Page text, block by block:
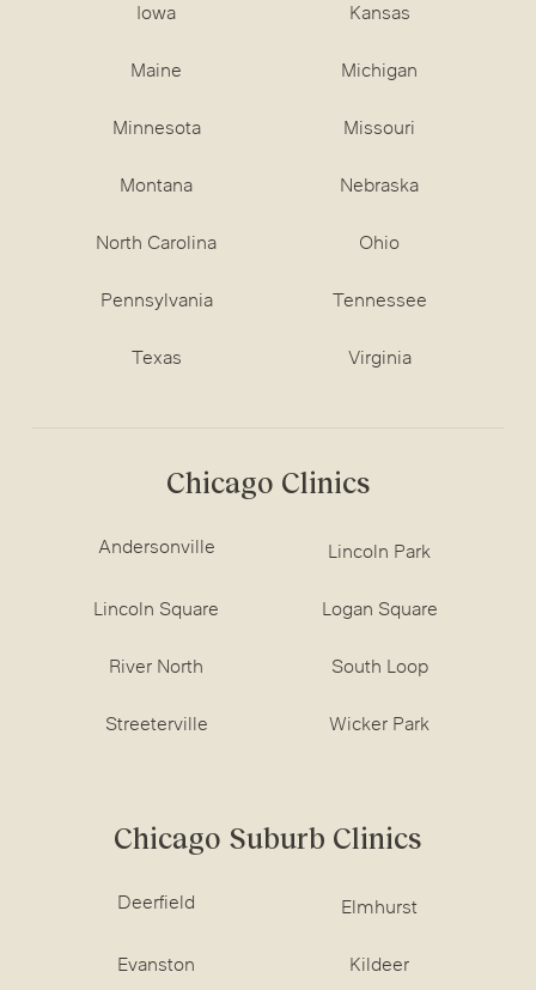
Iowa Kansas
Maine Michigan
Minnesota Missouri
Montana Nebraska
North Carolina Ohio
Pennsylvania Tennessee
Texas Virginia
Chicago Clinics
Andersonville Lincoln Park
Lincoln Square Logan Square
River North South Loop
Streeterville Wicker Park
Chicago Suburb Clinics
Deerfield Elmhurst
Evanston Kildeer